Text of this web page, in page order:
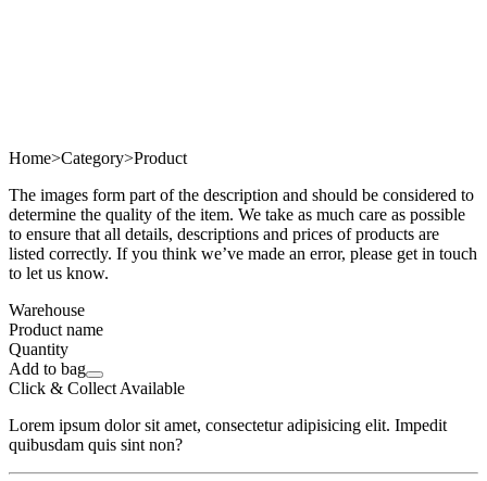
Home>Category>Product
The images form part of the description and should be considered to
determine the quality of the item. We take as much care as possible
to ensure that all details, descriptions and prices of products are
listed correctly. If you think we’ve made an error, please get in touch
to let us know.
Warehouse
Product name
Quantity
Add to bag
Click & Collect Available
Lorem ipsum dolor sit amet, consectetur adipisicing elit. Impedit
quibusdam quis sint non?